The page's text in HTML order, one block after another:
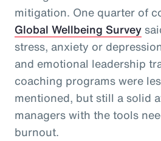
mitigation. One quarter of
Global Wellbeing Survey
stress, anxiety or
and emotional leadership
coaching programs were
mentioned, but still a solid
managers with the tools
burnout.